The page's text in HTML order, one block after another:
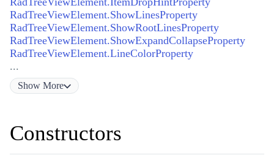
RadTreeViewElement.ShowLinesProperty
RadTreeViewElement.ShowRootLinesProperty
RadTreeViewElement.ShowExpandCollapseProperty
RadTreeViewElement.LineColorProperty
...
Show More
Constructors